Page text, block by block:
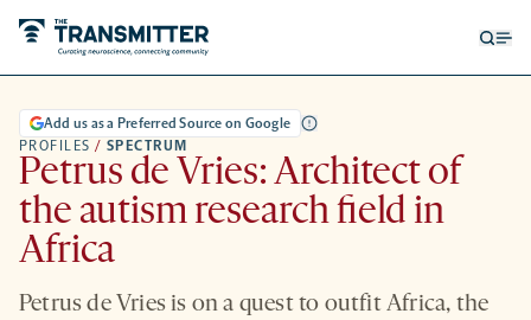
PROFILES / SPECTRUM
Add us as a Preferred Source on Google
Petrus de Vries: Architect of
the autism research field in
Africa
Petrus de Vries is on a quest to outfit Africa, the